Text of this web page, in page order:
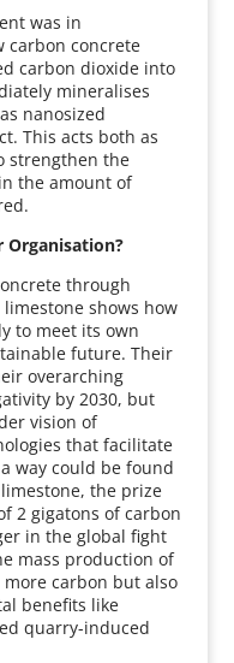
was in
carbon concrete
carbon dioxide into
mineralises
nanosized
This acts both as
strengthen the
the amount of
Organisation?
through
shows how
to meet its own
future. Their
overarching
by 2030, but
vision of
that facilitate
way could be found
the prize
2 gigatons of carbon
in the global fight
mass production of
carbon but also
benefits like
quarry-induced